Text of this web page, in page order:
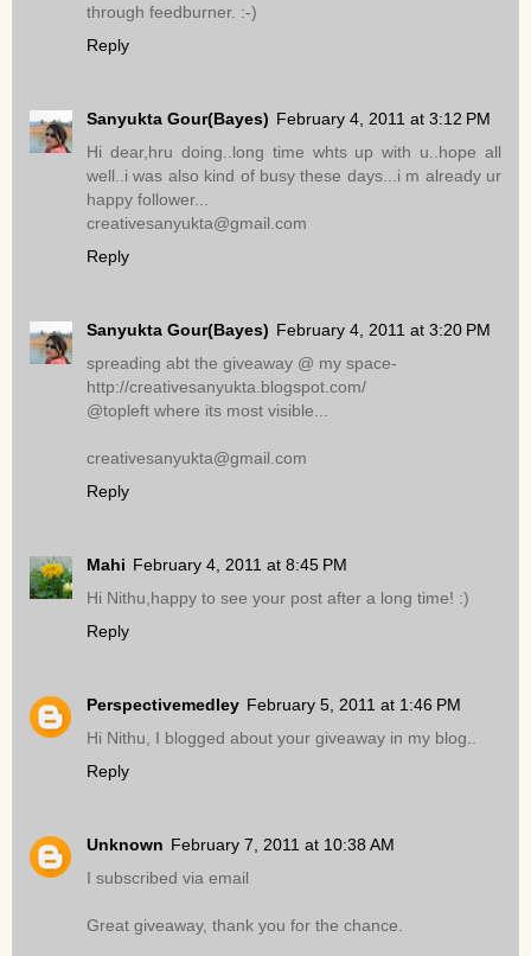
through feedburner. :-)
Reply
Sanyukta Gour(Bayes) February 4, 2011 at 3:12 PM
Hi dear,hru doing..long time whts up with u..hope all
well..i was also kind of busy these days...i m already ur
happy follower...
creativesanyukta@gmail.com
Reply
Sanyukta Gour(Bayes) February 4, 2011 at 3:20 PM
spreading abt the giveaway @ my space-
http://creativesanyukta.blogspot.com/
@topleft where its most visible...
creativesanyukta@gmail.com
Reply
Mahi February 4, 2011 at 8:45 PM
Hi Nithu,happy to see your post after a long time! :)
Reply
Perspectivemedley February 5, 2011 at 1:46 PM
Hi Nithu, I blogged about your giveaway in my blog..
Reply
Unknown February 7, 2011 at 10:38 AM
I subscribed via email
Great giveaway, thank you for the chance.